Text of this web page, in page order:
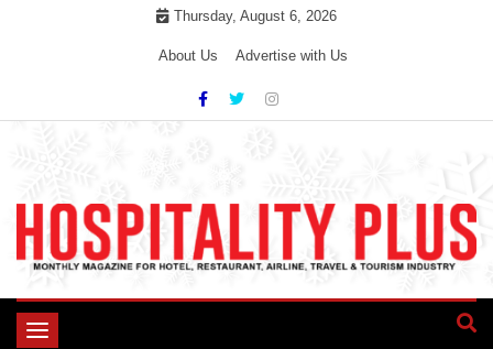
Thursday, August 6, 2026
About Us Advertise with Us
Toggle